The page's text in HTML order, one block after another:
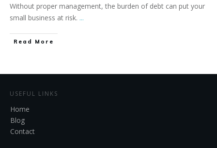
Without proper management, the burden of debt can put your
small business at risk. ...
Read More
USEFUL LINKS
Home
Blog
Contact